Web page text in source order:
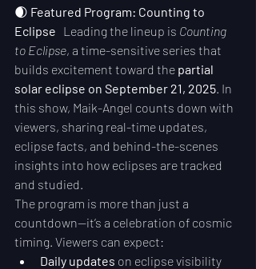
🌒 Featured Program: Counting to
Eclipse Leading the lineup is Counting
to Eclipse, a time-sensitive series that
builds excitement toward the partial
solar eclipse on September 21, 2025. In
this show, Maik-Angel counts down with
viewers, sharing real-time updates,
eclipse facts, and behind-the-scenes
insights into how eclipses are tracked
and studied.
The program is more than just a
countdown—it’s a celebration of cosmic
timing. Viewers can expect:
Daily updates on eclipse visibility